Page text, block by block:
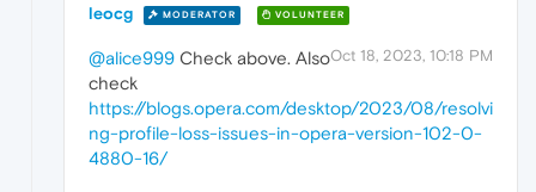
leocg MODERATOR VOLUNTEER
Oct 18, 2023, 10:18 PM
@alice999 Check above. Also
check
https://blogs.opera.com/desktop/2023/08/resolvi
ng-profile-loss-issues-in-opera-version-102-0-
4880-16/